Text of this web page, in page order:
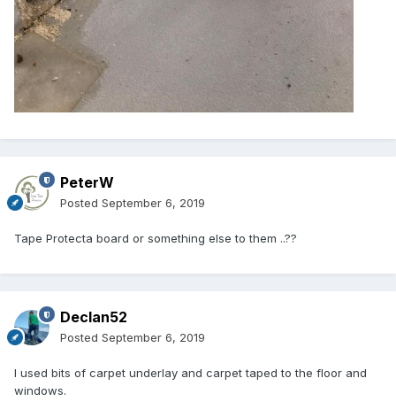
PeterW
Posted September 6, 2019
Tape Protecta board or something else to them ..??
Declan52
Posted September 6, 2019
I used bits of carpet underlay and carpet taped to the floor and
windows.